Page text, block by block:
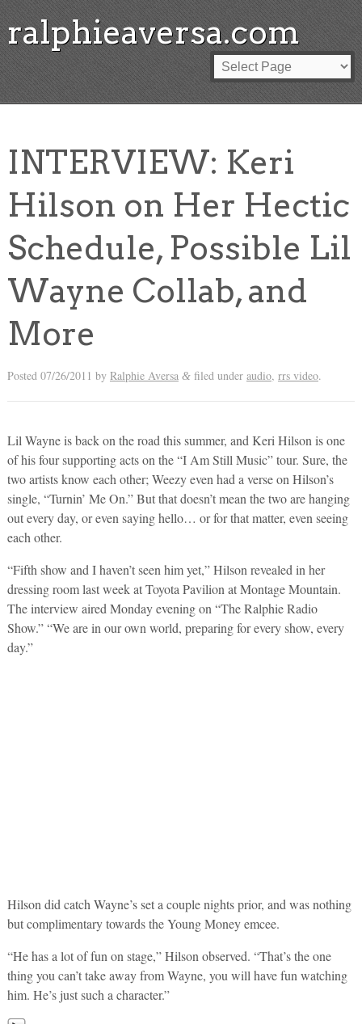
ralphieaversa.com
INTERVIEW: Keri
Hilson on Her Hectic
Schedule, Possible Lil
Wayne Collab, and
More
Posted 07/26/2011 by Ralphie Aversa &filed under audio, rrs video.
Lil Wayne is back on the road this summer, and Keri Hilson is one
of his four supporting acts on the “I Am Still Music” tour. Sure, the
two artists know each other; Weezy even had a verse on Hilson’s
single, “Turnin’ Me On.” But that doesn’t mean the two are hanging
out every day, or even saying hello… or for that matter, even seeing
each other.
“Fifth show and I haven’t seen him yet,” Hilson revealed in her
dressing room last week at Toyota Pavilion at Montage Mountain.
The interview aired Monday evening on “The Ralphie Radio
Show.” “We are in our own world, preparing for every show, every
day.”
Hilson did catch Wayne’s set a couple nights prior, and was nothing
but complimentary towards the Young Money emcee.
“He has a lot of fun on stage,” Hilson observed. “That’s the one
thing you can’t take away from Wayne, you will have fun watching
him. He’s just such a character.”